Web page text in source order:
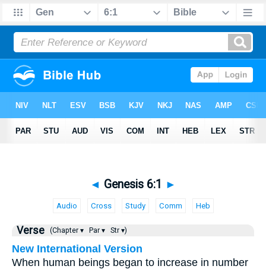
◄ Genesis 6:1 ►
Audio Cross Study Comm Heb
Verse (Chapter ▾ Par ▾ Str ▾)
New International Version
When human beings began to increase in number